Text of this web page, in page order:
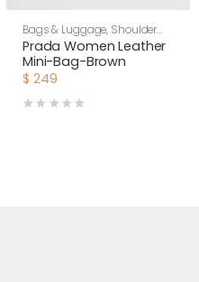
Bags & Luggage, Shoulder
Bags,Women
Prada Women Leather
Mini-Bag-Brown
$ 249